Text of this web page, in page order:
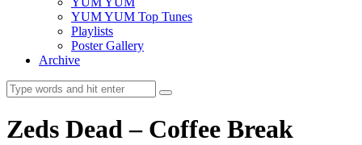
YUM YUM Top Tunes
Playlists
Poster Gallery
Archive
Zeds Dead – Coffee Break